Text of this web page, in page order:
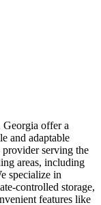
Georgia offer a
and adaptable
serving the
areas, including
specialize in
controlled storage,
features like